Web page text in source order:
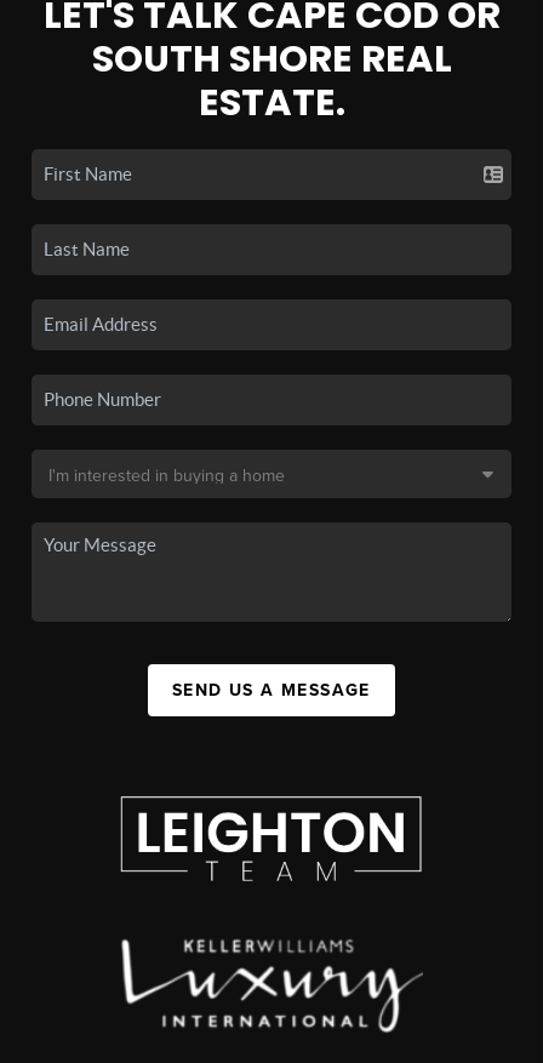
LET'S TALK CAPE COD OR
SOUTH SHORE REAL
ESTATE.
SEND US A MESSAGE